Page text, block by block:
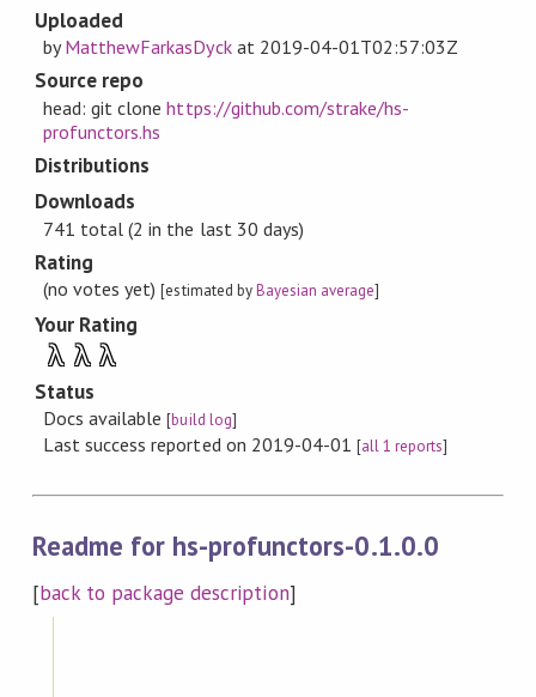
Uploaded
byMatthewFarkasDyckat 2019-04-01T02:57:03Z
Source repo
head: git clonehttps://github.com/strake/hs-
profunctors.hs
Distributions
Downloads
741 total (2 in the last 30 days)
Rating
(no votes yet)[estimated byBayesian average]
Your Rating
λ λ λ
Status
Docs available[build log]
Last success reported on 2019-04-01 [all 1 reports]
Readme for hs-profunctors-0.1.0.0
[back to package description]